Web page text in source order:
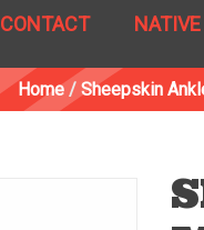
CONTACT NATIVE
Home/ Sheepskin